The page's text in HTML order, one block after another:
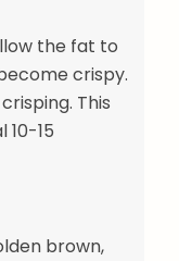
the fat to
crispy.
This
15
brown,